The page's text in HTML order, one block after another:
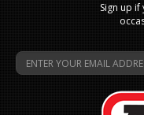
Sign up